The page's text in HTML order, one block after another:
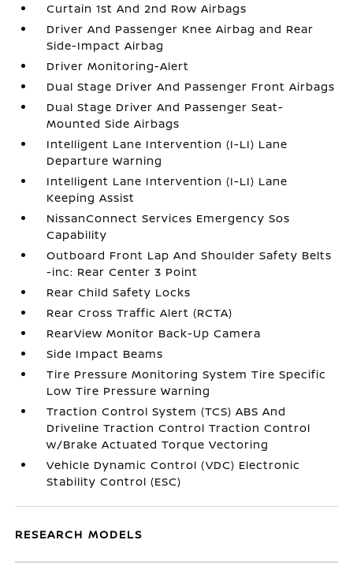
Curtain 1st And 2nd Row Airbags
Driver And Passenger Knee Airbag and Rear
Side-Impact Airbag
Driver Monitoring-Alert
Dual Stage Driver And Passenger Front Airbags
Dual Stage Driver And Passenger Seat-
Mounted Side Airbags
Intelligent Lane Intervention (I-LI) Lane
Departure Warning
Intelligent Lane Intervention (I-LI) Lane
Keeping Assist
NissanConnect Services Emergency Sos
Capability
Outboard Front Lap And Shoulder Safety Belts
-inc: Rear Center 3 Point
Rear Child Safety Locks
Rear Cross Traffic Alert (RCTA)
RearView Monitor Back-Up Camera
Side Impact Beams
Tire Pressure Monitoring System Tire Specific
Low Tire Pressure Warning
Traction Control System (TCS) ABS And
Driveline Traction Control Traction Control
w/Brake Actuated Torque Vectoring
Vehicle Dynamic Control (VDC) Electronic
Stability Control (ESC)
RESEARCH MODELS